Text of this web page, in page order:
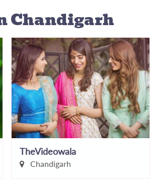
Chandigarh
TheVideowala
Chandigarh